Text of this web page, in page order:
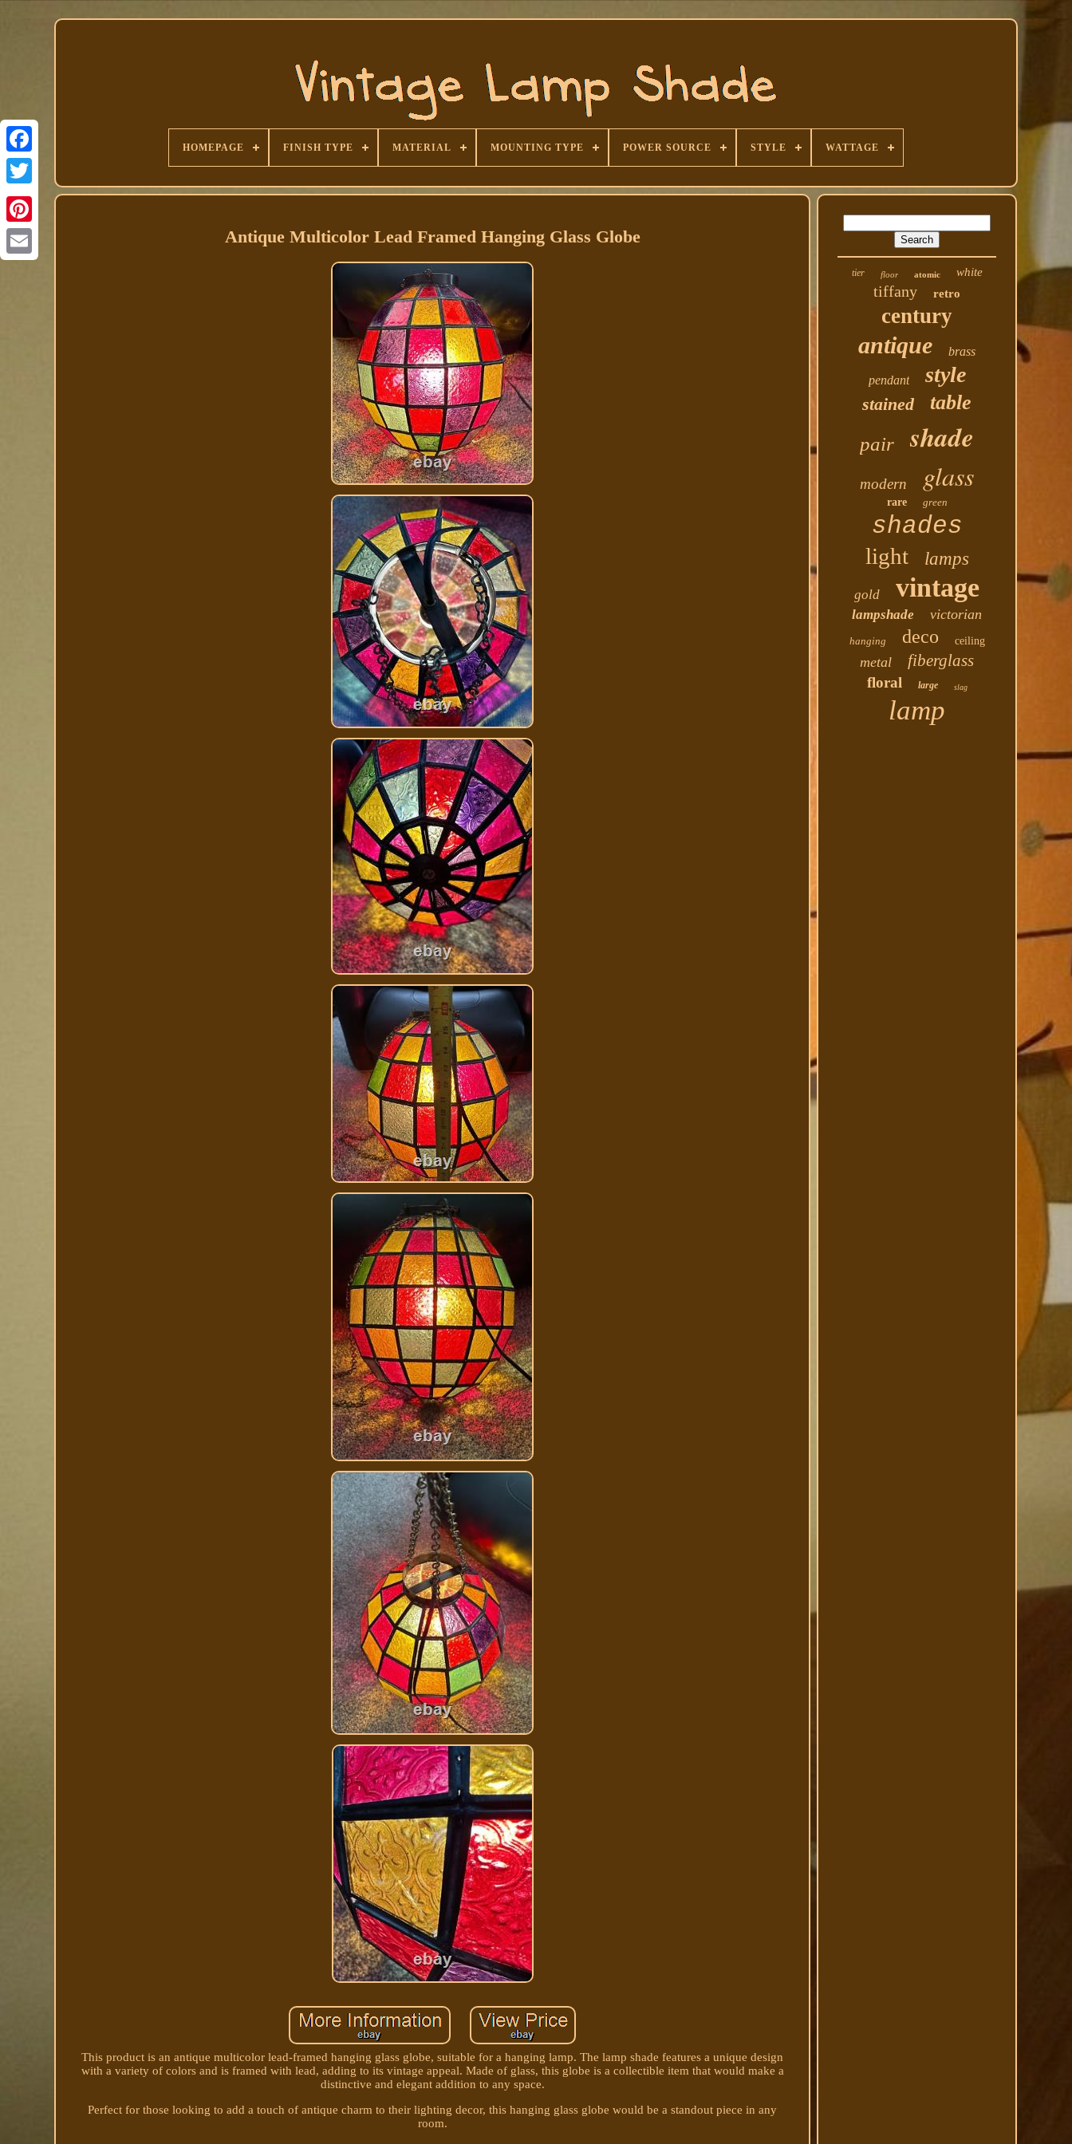
Facebook
HOMEPAGE FINISH TYPE MATERIAL MOUNTING TYPE POWER SOURCE STYLE WATTAGE
Antique Multicolor Lead Framed Hanging Glass Globe
This product is an antique multicolor lead-framed hanging glass globe, suitable for a hanging lamp. The lamp shade features a unique design
with a variety of colors and is framed with lead, adding to its vintage appeal. Made of glass, this globe is a collectible item that would make a
distinctive and elegant addition to any space.
Perfect for those looking to add a touch of antique charm to their lighting decor, this hanging glass globe would be a standout piece in any
room.
tier floor atomic white
tiffany retro
century
antique brass
pendant style
stained table
pair shade
modern glass
rare green
shades
light lamps
gold vintage
lampshade victorian
hanging deco ceiling
metal fiberglass
floral large slag
lamp